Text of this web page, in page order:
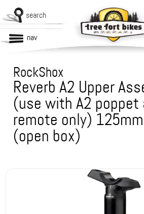
search
nav
RockShox
Reverb A2 Upper
(use with A2 poppet
remote only)
(open box)